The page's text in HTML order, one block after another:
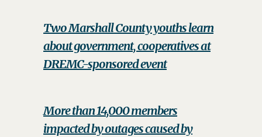
Two Marshall County youths learn
about government, cooperatives at
DREMC-sponsored event
More than 14,000 members
impacted by outages caused by